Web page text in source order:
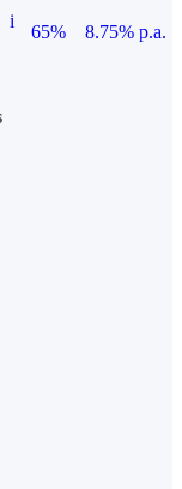
i
65%
8.75% p.a.